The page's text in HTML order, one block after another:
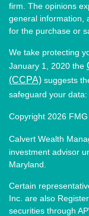
firm. The opinions
general information,
for the purchase or
We take protecting
January 1, 2020 the
(CCPA) suggests
safeguard your data:
Copyright 2026 FMG
Calvert Wealth
investment advisor
Maryland.
Certain
Inc. are also
securities through